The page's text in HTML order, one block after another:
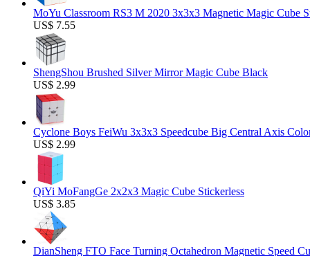
MoYu Classroom RS3 M 2020 3x3x3 Magnetic Magic Cube
US$ 7.55
ShengShou Brushed Silver Mirror Magic Cube Black
US$ 2.99
Cyclone Boys FeiWu 3x3x3 Speedcube Big Central Axis
US$ 2.99
QiYi MoFangGe 2x2x3 Magic Cube Stickerless
US$ 3.85
DianSheng FTO Face Turning Octahedron Magnetic Speed